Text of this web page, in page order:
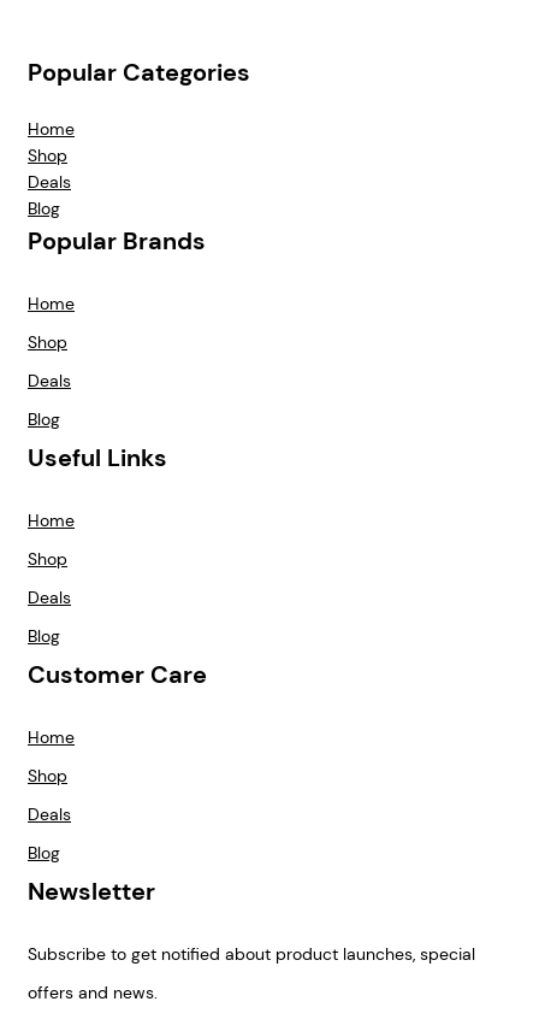
Popular Categories
Home
Shop
Deals
Blog
Popular Brands
Home
Shop
Deals
Blog
Useful Links
Home
Shop
Deals
Blog
Customer Care
Home
Shop
Deals
Blog
Newsletter
Subscribe to get notified about product launches, special
offers and news.